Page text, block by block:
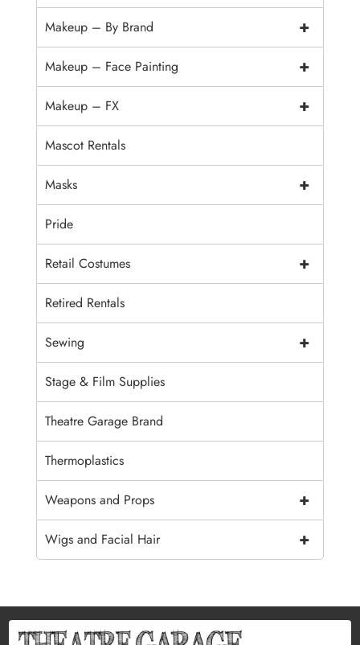
+
Makeup – By Brand
+
Makeup – Face Painting
+
Makeup – FX
Mascot Rentals
+
Masks
Pride
+
Retail Costumes
Retired Rentals
+
Sewing
Stage & Film Supplies
Theatre Garage Brand
Thermoplastics
+
Weapons and Props
+
Wigs and Facial Hair